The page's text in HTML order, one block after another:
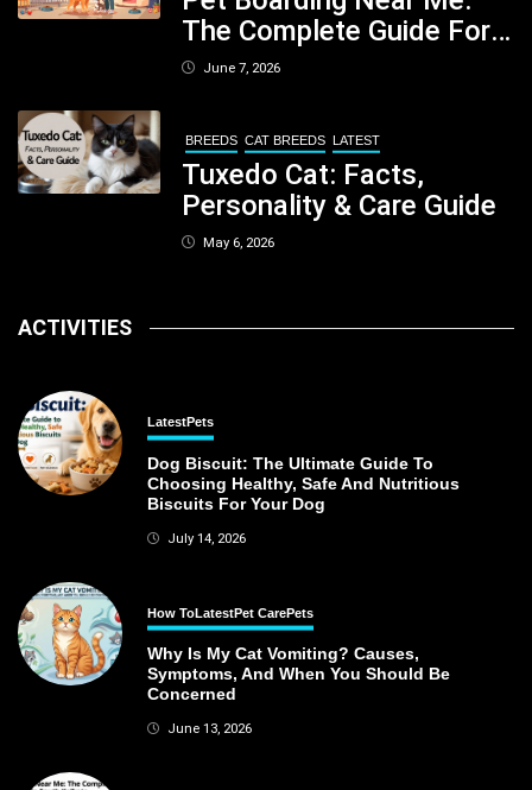
The Complete Guide For
Pet Parents In South
June 7, 2026
BREEDS CAT BREEDS LATEST
Tuxedo Cat: Facts,
Personality & Care Guide
May 6, 2026
ACTIVITIES
LatestPets
Dog Biscuit: The Ultimate Guide To
Choosing Healthy, Safe And Nutritious
Biscuits For Your Dog
July 14, 2026
How ToLatestPet CarePets
Why Is My Cat Vomiting? Causes,
Symptoms, And When You Should Be
Concerned
June 13, 2026